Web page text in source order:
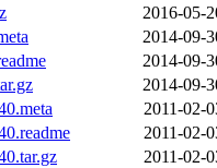
2016-05-
2014-09-
2014-09-
2014-09-
2011-02-
2011-02-
2011-02-